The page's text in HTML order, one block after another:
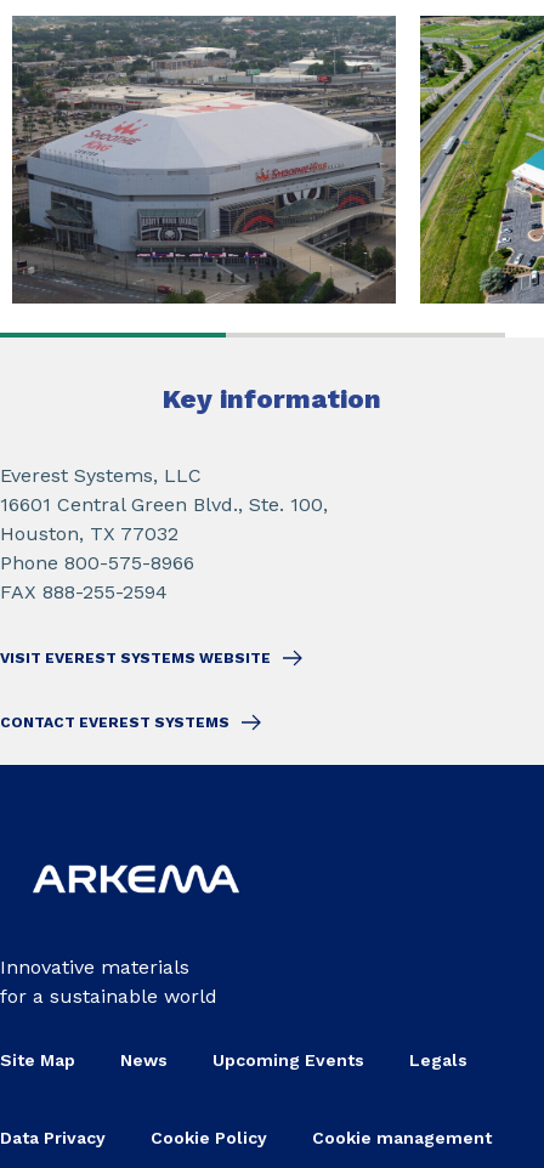
Key information
Everest Systems, LLC
16601 Central Green Blvd., Ste. 100,
Houston, TX 77032
Phone 800-575-8966
FAX 888-255-2594
VISIT EVEREST SYSTEMS WEBSITE
CONTACT EVEREST SYSTEMS
Innovative materials
for a sustainable world
Site Map News Upcoming Events Legals
Data Privacy Cookie Policy Cookie management